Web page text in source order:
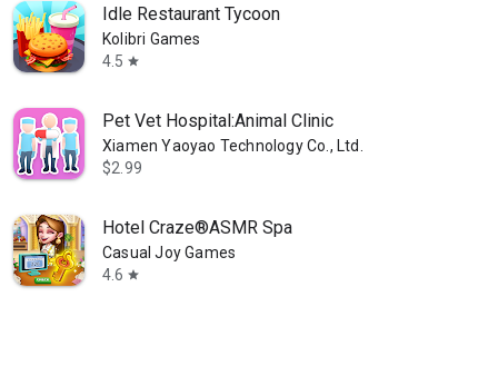
Idle Restaurant Tycoon
Kolibri Games
4.5 star
Pet Vet Hospital:Animal Clinic
Xiamen Yaoyao Technology Co., Ltd.
$2.99
Hotel Craze®️ASMR Spa
Casual Joy Games
4.6 star